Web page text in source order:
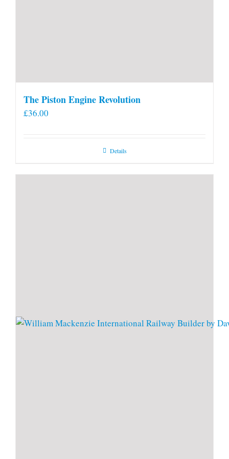
The Piston Engine Revolution
£36.00
Details